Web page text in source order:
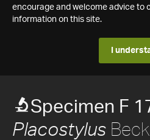
encourage and welcome advice to
information on this site.
I
Specimen F
Placostylus